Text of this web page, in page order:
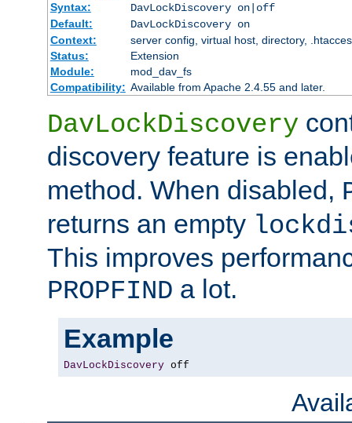
Syntax:
DavLockDiscovery on|off
Default:
DavLockDiscovery on
Context:
server config, virtual host, directory,
Status:
Extension
Module:
mod_dav_fs
Compatibility: Available from Apache 2.4.55 and later.
DavLockDiscovery
discovery feature is
method. When disabled,
returns an empty
This improves
PROPFIND a lot.
Example
DavLockDiscovery off